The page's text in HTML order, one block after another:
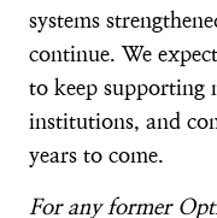
systems
continue. We
to keep supporting
institutions, and
years to come.
For any former